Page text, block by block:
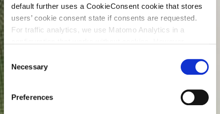
default further uses a CookieConsent cookie that stores
users’ cookie consent state if consents are requested.
For traffic analytics, we use Matomo Analytics in a
(see our data protection declaration). If you choose to
opt-out of analytics, that selection will be stored in a
cookie to make sure your opt-out will be remembered.
For details regarding the cookies used on this site please
C
Necessary
Preferences